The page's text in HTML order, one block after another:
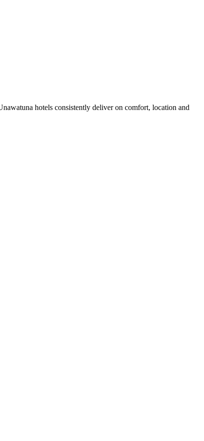
hotels consistently deliver on comfort, location and